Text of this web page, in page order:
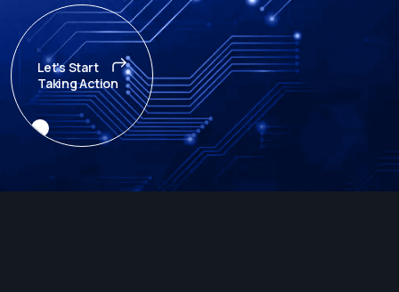
Let's Start
Taking Action